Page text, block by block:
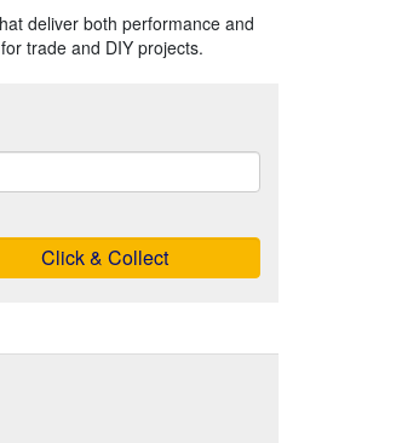
deliver both performance and
trade and DIY projects.
Click & Collect